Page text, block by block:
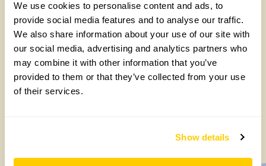
We use cookies to personalise content and ads, to
provide social media features and to analyse our traffic.
We also share information about your use of our site with
our social media, advertising and analytics partners who
may combine it with other information that you’ve
provided to them or that they’ve collected from your use
of their services.
Show details